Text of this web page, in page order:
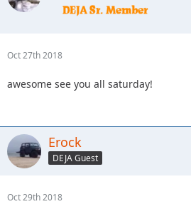
Oct 27th 2018
awesome see you all saturday!
Erock
DEJA Guest
Oct 29th 2018